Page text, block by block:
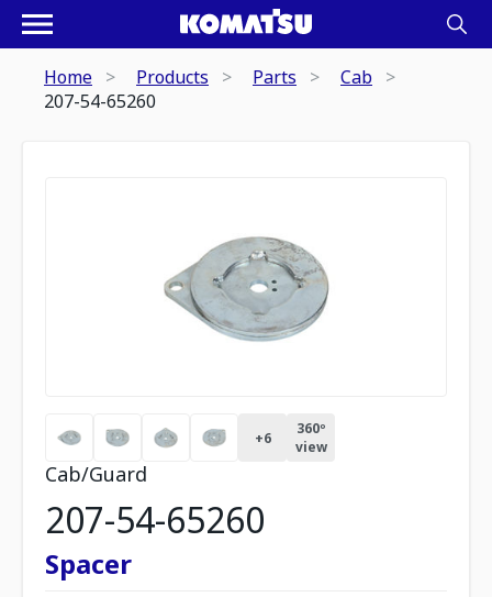
Home Products Parts
Cab
207-54-65260
+6
360º
view
Cab/Guard
207-54-65260
Spacer